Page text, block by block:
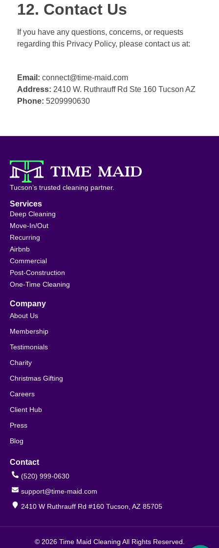
12. Contact Us
If you have any questions, concerns, or requests
regarding this Privacy Policy, please contact us at:
Email: connect@time-maid.com
Address: 2410 W. Ruthrauff Rd Ste 160 Tucson AZ
Phone: 5209990630
Tucson’s trusted cleaning partner.
Services
Deep Cleaning
Move-In/Out
Recurring
Airbnb
Commercial
Post-Construction
One-Time Cleaning
Company
About Us
Membership
Testimonials
Charity
Christmas Gifting
Careers
Client Hub
Press
Blog
Contact
(520) 999-0630
support@time-maid.com
2410 W Ruthrauff Rd #160 Tucson, AZ 85705
© 2026 Time Maid Cleaning All Rights Reserved.